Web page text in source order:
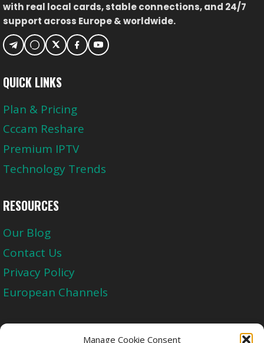
Manage Cookie Consent
with real local cards, stable connections, and 24/7
support across Europe & worldwide.
QUICK LINKS
Plan & Pricing
Cccam Reshare
Premium IPTV
Technology Trends
RESOURCES
Our Blog
Contact Us
Privacy Policy
European Channels